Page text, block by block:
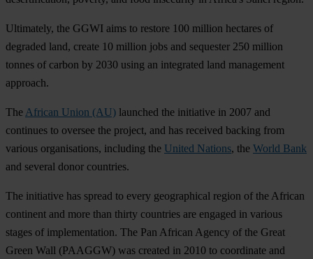
Ultimately, the GGWI aims to restore 100 million hectares of
degraded land, create 10 million jobs and sequester 250 million
tonnes of carbon by 2030 using an integrated land management
approach.
The African Union (AU) launched the initiative in 2007 and
continues to oversee the project, and has received backing from
various organisations, including the United Nations, the World Bank
and several donor countries.
The initiative has spread to every geographical region of the African
continent and more than thirty countries are engaged in various
stages of implementation. The Pan African Agency of the Great
Green Wall (PAAGGW) was created in 2010 to coordinate and